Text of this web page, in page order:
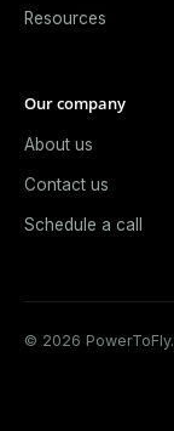
Resources
Our company
About us
Contact us
Schedule a call
© 2026 PowerToFly.